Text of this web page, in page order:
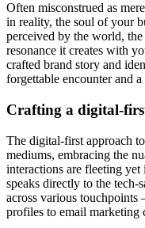
Often misconstrued as
in reality, the soul of your
perceived by the world,
resonance it creates with
crafted brand story and
forgettable encounter and
Crafting a digital-
The digital-first approach
mediums, embracing the
interactions are fleeting
speaks directly to the tech-
across various touchpoints
profiles to email marketing